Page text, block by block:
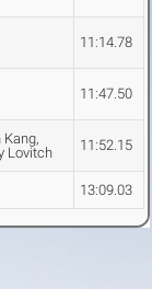
11:14.78
11:47.50
Lovitch
11:52.15
13:09.03